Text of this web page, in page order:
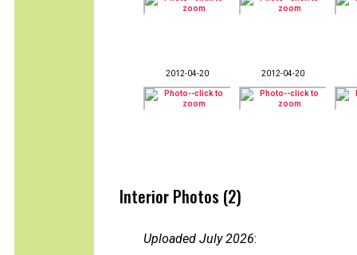
2012-04-20 2012-04-20
Interior Photos (2)
Uploaded July 2026: